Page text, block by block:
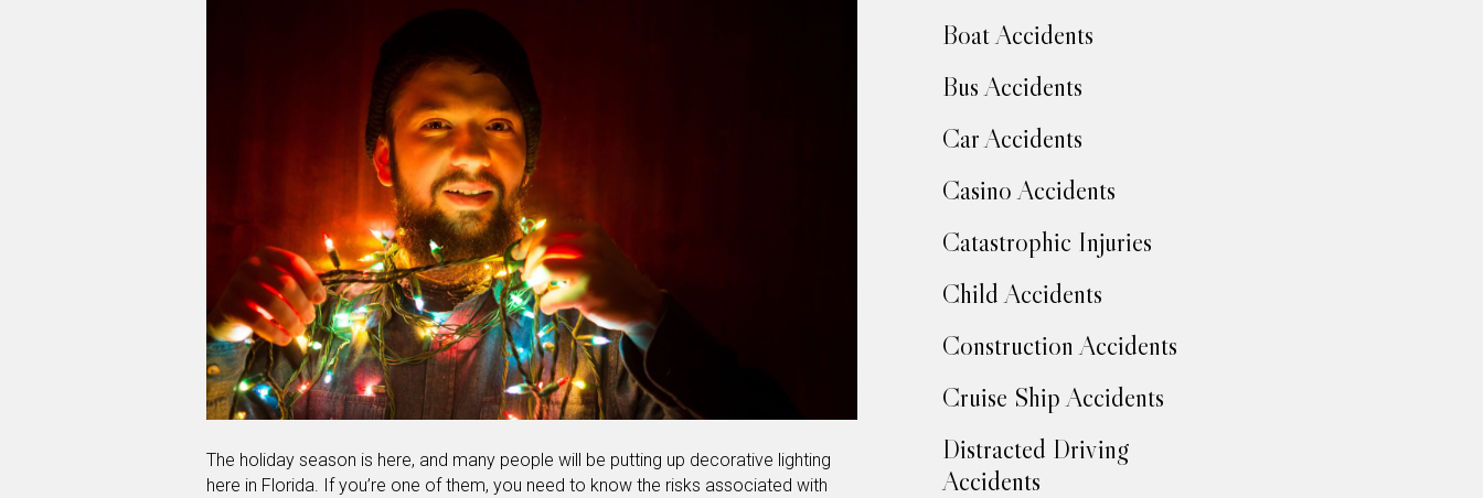
The holiday season is here, and many people will be putting up decorative lighting
here in Florida. If you’re one of them, you need to know the risks associated with
Boat Accidents
Bus Accidents
Car Accidents
Casino Accidents
Catastrophic Injuries
Child Accidents
Construction Accidents
Cruise Ship Accidents
Distracted Driving
Accidents